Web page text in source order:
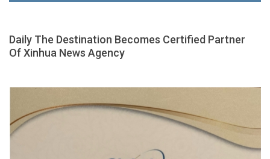
Daily The Destination Becomes Certified Partner
Of Xinhua News Agency